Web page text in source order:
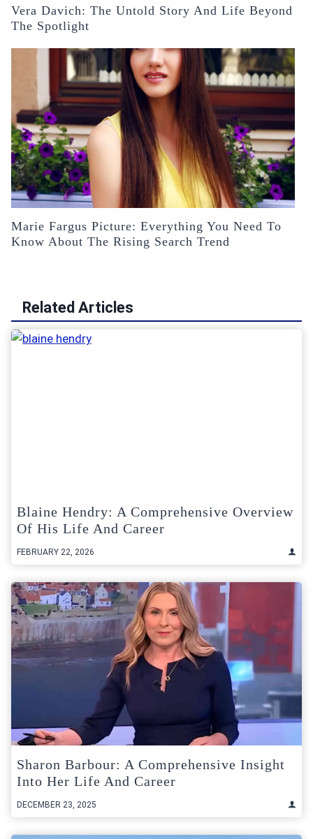
Vera Davich: The Untold Story And Life Beyond
The Spotlight
Marie Fargus Picture: Everything You Need To
Know About The Rising Search Trend
Related Articles
Blaine Hendry: A Comprehensive Overview
Of His Life And Career
FEBRUARY 22, 2026
Sharon Barbour: A Comprehensive Insight
Into Her Life And Career
DECEMBER 23, 2025